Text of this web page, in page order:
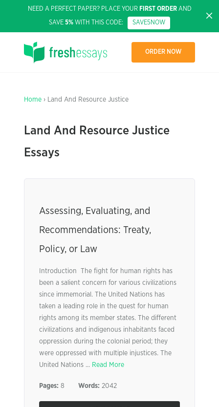
NEED A PERFECT PAPER? PLACE YOUR FIRST ORDERAND
SAVE 5% WITH THIS CODE: SAVE5NOW
ORDER NOW
Home › Land And Resource Justice
Land And Resource Justice
Essays
Assessing, Evaluating, and
Recommendations: Treaty,
Policy, or Law
Introduction The fight for human rights has
been a salient concern for various civilizations
since immemorial. The United Nations has
taken a leading role in the quest for human
rights among its member states. The different
civilizations and indigenous inhabitants faced
oppression during the colonial period; they
were oppressed with multiple injustices. The
United Nations ... Read More
Pages: 8 Words: 2042